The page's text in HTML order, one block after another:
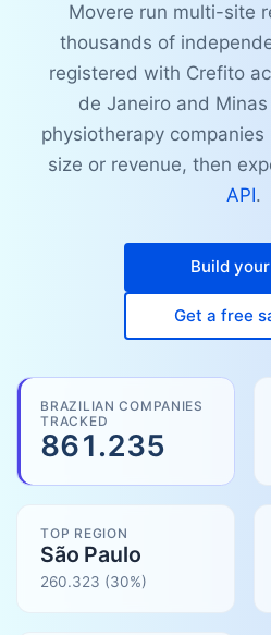
Movere run multi-site
thousands of
registered with Crefito
de Janeiro and
physiotherapy
size or revenue, then
API.
Build
Get a free
BRAZILIAN COMPANIES
TRACKED
861.235
TOP REGION
São Paulo
260.323 (30%)